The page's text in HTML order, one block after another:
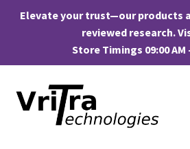
Elevate your trust—our products
reviewed research.
Store Timings 09:00 AM
Skip
to
navigation
Skip
to